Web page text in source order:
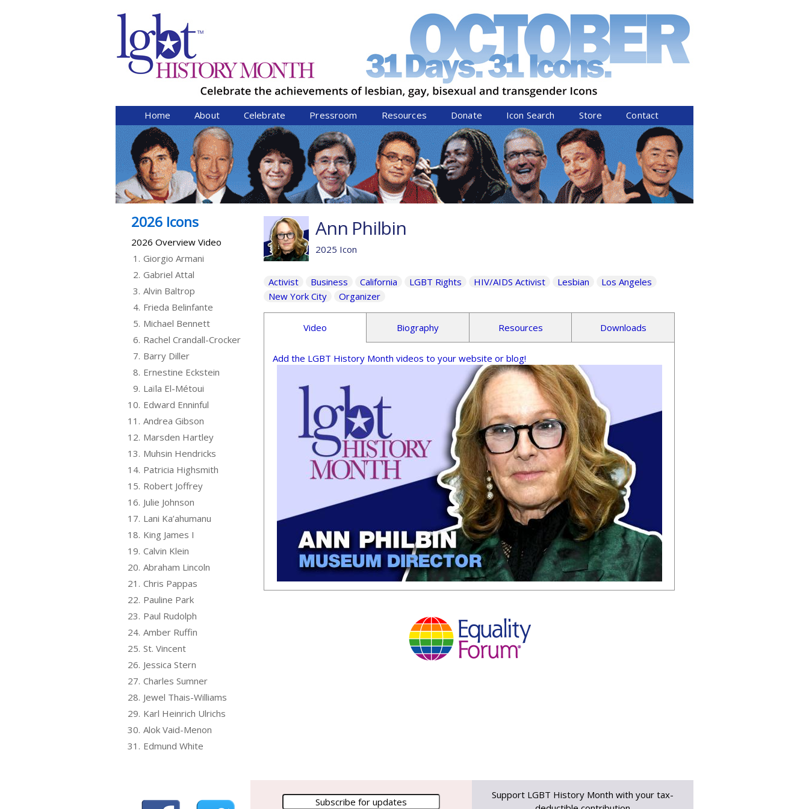
Home About Celebrate Pressroom Resources Donate Icon Search Store Contact
Ann Philbin
2025 Icon
Activist Business California LGBT Rights HIV/AIDS Activist Lesbian
Los Angeles
New York City
Organizer
Video Biography Resources Downloads
Add the LGBT History Month videos to your website or blog!
2026 Icons
2026 Overview Video
1. Giorgio Armani
2. Gabriel Attal
3. Alvin Baltrop
4. Frieda Belinfante
5. Michael Bennett
6. Rachel Crandall-Crocker
7. Barry Diller
8. Ernestine Eckstein
9. Laïla El-Métoui
10. Edward Enninful
11. Andrea Gibson
12. Marsden Hartley
13. Muhsin Hendricks
14. Patricia Highsmith
15. Robert Joffrey
16. Julie Johnson
17. Lani Ka’ahumanu
18. King James I
19. Calvin Klein
20. Abraham Lincoln
21. Chris Pappas
22. Pauline Park
23. Paul Rudolph
24. Amber Ruffin
25. St. Vincent
26. Jessica Stern
27. Charles Sumner
28. Jewel Thais-Williams
29. Karl Heinrich Ulrichs
30. Alok Vaid-Menon
31. Edmund White
Support LGBT History Month with your tax-